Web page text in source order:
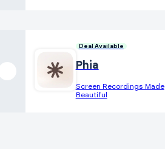
Deal Available
Phia
Screen Recordings Made
Beautiful